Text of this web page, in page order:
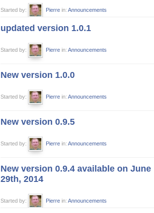
Started by: Pierre in: Announcements
updated version 1.0.1
Started by: Pierre in: Announcements
New version 1.0.0
Started by: Pierre in: Announcements
New version 0.9.5
Started by: Pierre in: Announcements
New version 0.9.4 available on June
29th, 2014
Started by: Pierre in: Announcements